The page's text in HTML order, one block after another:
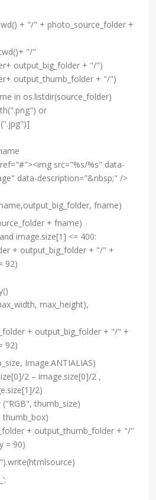
+ "/" + photo_source_folder +
"/"
output_big_folder + "/")
output_thumb_folder + "/")
in os.listdir(source_folder)
or
src="%s/%s" data-
data-description="&nbsp;" />
fname)
+ fname)
image.size[1] <= 400:
+ output_big_folder + "/" +
92)
max_height),
+ output_big_folder + "/" +
92)
Image.ANTIALIAS)
2 – image.size[0]/2 ,
2)
thumb_size)
+ output_thumb_folder + "/"
= 90)